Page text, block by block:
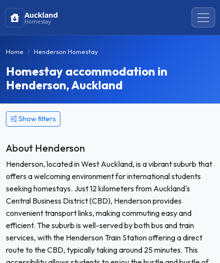
Auckland
Homestay
Home Henderson Homestay
Homestay accommodation in
Henderson, Auckland
Show filters
About Henderson
Henderson, located in West Auckland, is a vibrant suburb that
offers a welcoming environment for international students
seeking homestays. Just 12 kilometers from Auckland's
Central Business District (CBD), Henderson provides
convenient transport links, making commuting easy and
efficient. The suburb is well-served by both bus and train
services, with the Henderson Train Station offering a direct
route to the CBD, typically taking around 25 minutes. This